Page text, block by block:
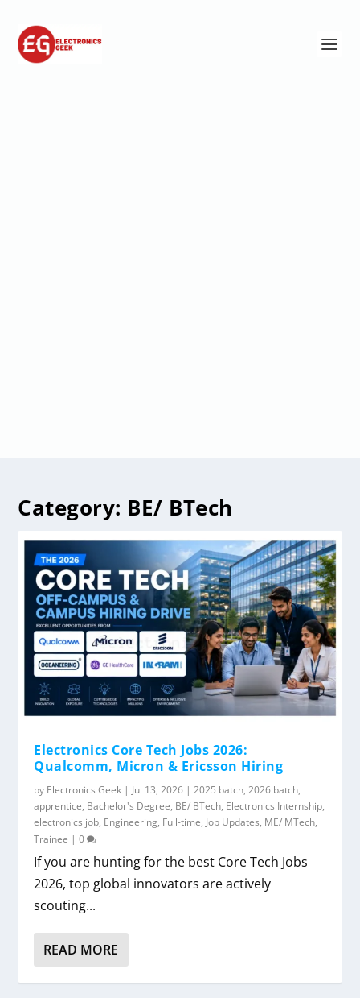
Category: BE/ BTech
Electronics Core Tech Jobs 2026:
Qualcomm, Micron & Ericsson Hiring
by Electronics Geek | Jul 13, 2026 |2025 batch,2026 batch,
apprentice, Bachelor's Degree, BE/ BTech, Electronics Internship,
electronics job, Engineering, Full-time, Job Updates, ME/ MTech,
Trainee |0
If you are hunting for the best Core Tech Jobs
2026, top global innovators are actively
scouting...
READ MORE